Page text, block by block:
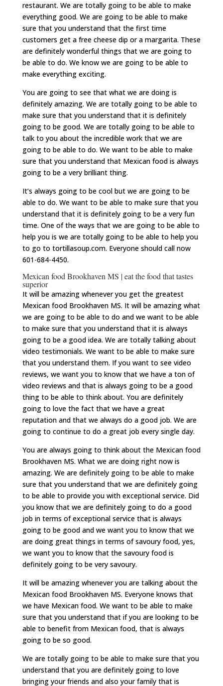
restaurant. We are totally going to be able to make
everything good. We are going to be able to make
sure that you understand that the first time
customers get a free cheese dip or a margarita. These
are definitely wonderful things that we are going to
be able to do. We know we are going to be able to
make everything exciting.
You are going to see that what we are doing is
definitely amazing. We are totally going to be able to
make sure that you understand that it is definitely
going to be good. We are totally going to be able to
talk to you about the incredible work that we are
going to be able to do. We want to be able to make
sure that you understand that Mexican food is always
going to be a very brilliant thing.
It’s always going to be cool but we are going to be
able to do. We want to be able to make sure that you
understand that it is definitely going to be a very fun
time. One of the ways that we are going to be able to
help you is we are totally going to be able to help you
to go to tortillasoup.com. Everyone should call now
601-684-4450.
Mexican food Brookhaven MS | eat the food that tastes
superior
It will be amazing whenever you get the greatest
Mexican food Brookhaven MS. It will be amazing what
we are going to be able to do and we want to be able
to make sure that you understand that it is always
going to be a good idea. We are totally talking about
video testimonials. We want to be able to make sure
that you understand them. If you want to see video
reviews, we want you to know that we have a ton of
video reviews and that is always going to be a good
thing to be able to think about. You are definitely
going to love the fact that we have a great
reputation and that we always do a good job. We are
going to continue to do a great job every single day.
You are always going to think about the Mexican food
Brookhaven MS. What we are doing right now is
amazing. We are definitely going to be able to make
sure that you understand that we are definitely going
to be able to provide you with exceptional service. Did
you know that we are definitely going to do a good
job in terms of exceptional service that is always
going to be good and we want you to know that we
are doing great things in terms of savoury food, yes,
we want you to know that the savoury food is
definitely going to be very savoury.
It will be amazing whenever you are talking about the
Mexican food Brookhaven MS. Everyone knows that
we have Mexican food. We want to be able to make
sure that you understand that if you are looking to be
able to benefit from Mexican food, that is always
going to be so good.
We are totally going to be able to make sure that you
understand that you are definitely going to love
bringing your friends and also your family that is